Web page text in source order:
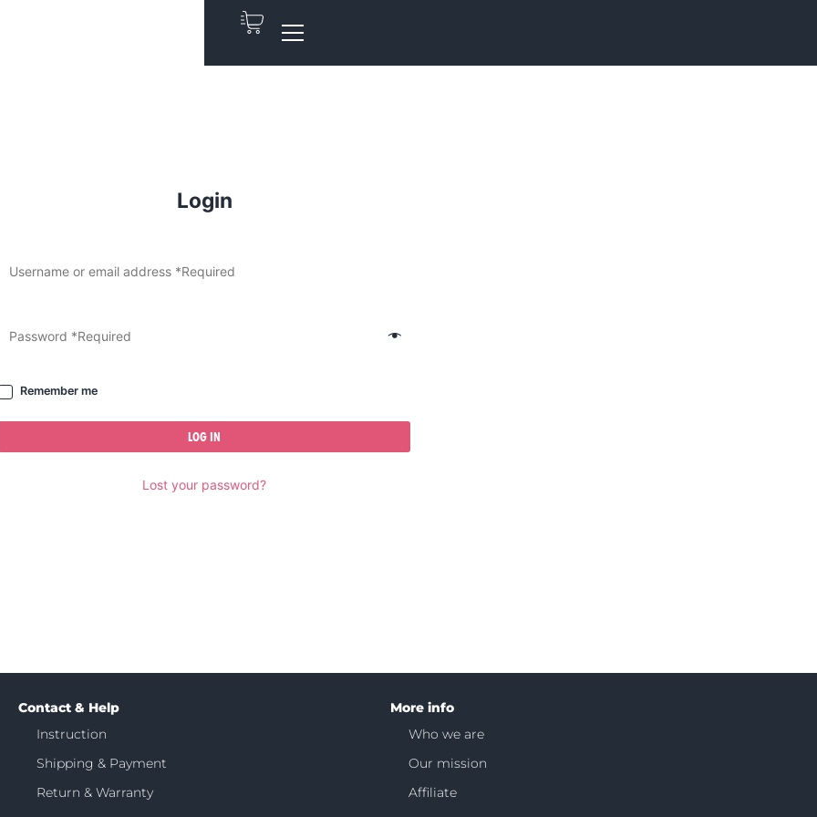
Login
Remember me
LOG IN
Lost your password?
Contact & Help
Instruction
Shipping & Payment
Return & Warranty
More info
Who we are
Our mission
Affiliate